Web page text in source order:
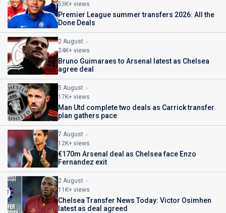
53K+ views
Premier League summer transfers 2026: All the
Done Deals
2 August
24K+ views
Bruno Guimaraes to Arsenal latest as Chelsea
agree deal
5 August
17K+ views
Man Utd complete two deals as Carrick transfer
plan gathers pace
7 August
12K+ views
€170m Arsenal deal as Chelsea face Enzo
Fernandez exit
2 August
11K+ views
Chelsea Transfer News Today: Victor Osimhen
latest as deal agreed